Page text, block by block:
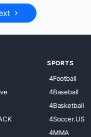
SPORTS
4Football
4Baseball
4Basketball
4Soccer.US
4MMA